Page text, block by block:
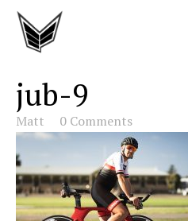
jub-9
Matt 0 Comments